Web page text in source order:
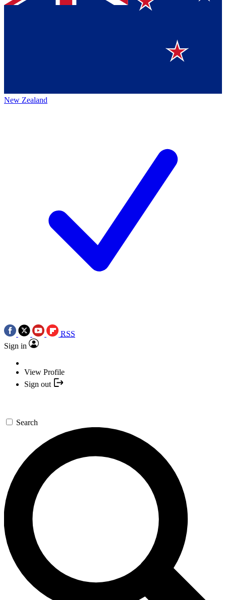
New Zealand
RSS
Sign in
View Profile
Sign out
Search